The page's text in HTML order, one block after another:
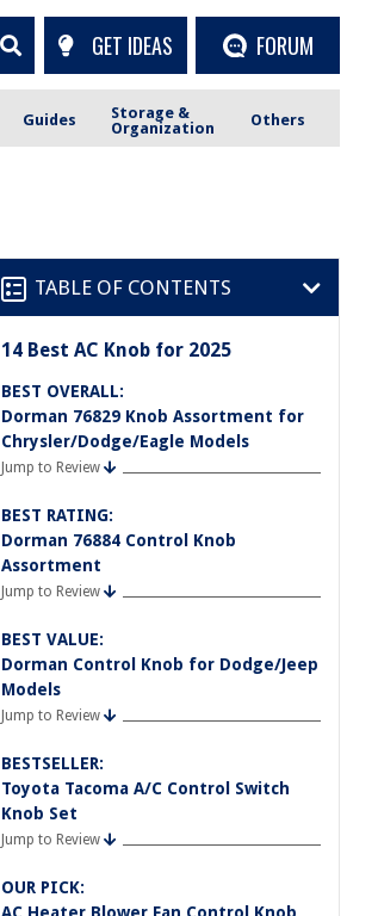
GET IDEAS FORUM
Guides
Storage &
Organization
Others
TABLE OF CONTENTS
14 Best AC Knob for 2025
BEST OVERALL:
Dorman 76829 Knob Assortment for
Chrysler/Dodge/Eagle Models
Jump to Review
BEST RATING:
Dorman 76884 Control Knob
Assortment
Jump to Review
BEST VALUE:
Dorman Control Knob for Dodge/Jeep
Models
Jump to Review
BESTSELLER:
Toyota Tacoma A/C Control Switch
Knob Set
Jump to Review
OUR PICK: